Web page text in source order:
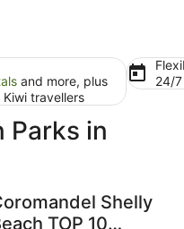
and more, plus
Kiwi travellers
24/
Parks in
Shelly
TOP 10